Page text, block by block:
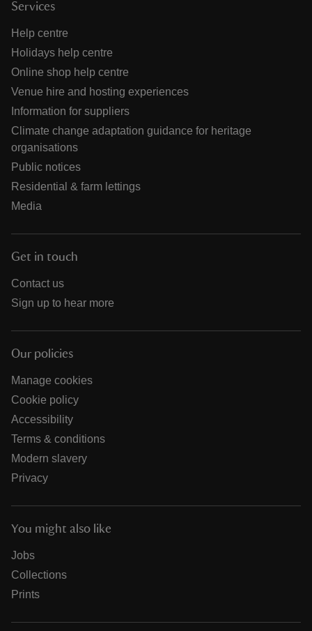
Services
Help centre
Holidays help centre
Online shop help centre
Venue hire and hosting experiences
Information for suppliers
Climate change adaptation guidance for heritage
organisations
Public notices
Residential & farm lettings
Media
Get in touch
Contact us
Sign up to hear more
Our policies
Manage cookies
Cookie policy
Accessibility
Terms & conditions
Modern slavery
Privacy
You might also like
Jobs
Collections
Prints